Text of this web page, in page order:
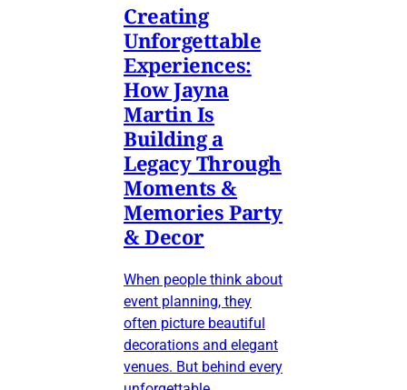
Creating
Unforgettable
Experiences:
How Jayna
Martin Is
Building a
Legacy Through
Moments &
Memories Party
& Decor
When people think about
event planning, they
often picture beautiful
decorations and elegant
venues. But behind every